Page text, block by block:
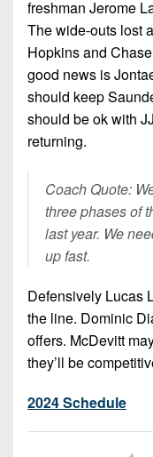
freshman Jerome
The wide-outs lost
Hopkins and
good news is
should keep
should be ok with
returning.
Coach Quote:
three phases of
last year. We
up fast.
Defensively Lucas
the line. Dominic
offers. McDevitt
they’ll be
2024 Schedule